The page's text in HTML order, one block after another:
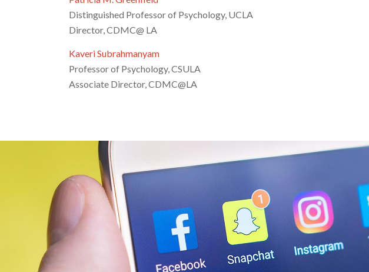
Distinguished Professor of Psychology, UCLA
Director, CDMC@ LA
Kaveri Subrahmanyam
Professor of Psychology, CSULA
Associate Director, CDMC@LA